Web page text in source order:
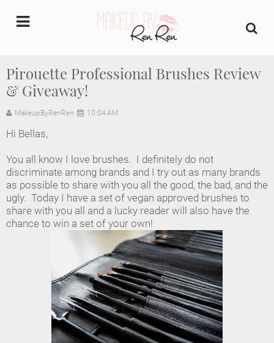
Pirouette Professional Brushes Review
& Giveaway!
MakeupByRenRen 10:04 AM
Hi Bellas,
You all know I love brushes. I definitely do not
discriminate among brands and I try out as many brands
as possible to share with you all the good, the bad, and the
ugly. Today I have a set of vegan approved brushes to
share with you all and a lucky reader will also have the
chance to win a set of your own!
Home
About Us
Industry Makeup Academy
Amazon Favorites Store